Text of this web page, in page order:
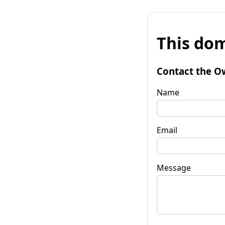
This
Contact the
Name
Email
Message